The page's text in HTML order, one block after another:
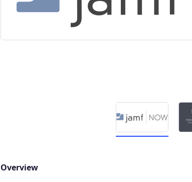
Overview